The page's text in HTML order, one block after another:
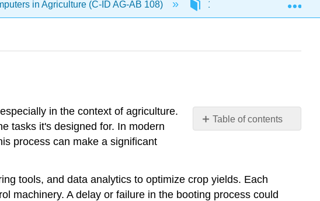
in Agriculture (C-ID AG-AB 108) 1: Introduction to The
Table of contents
in the context of agriculture.
tasks it's designed for. In modern
process can make a significant
tools, and data analytics to optimize crop yields. Each
machinery. A delay or failure in the booting process could